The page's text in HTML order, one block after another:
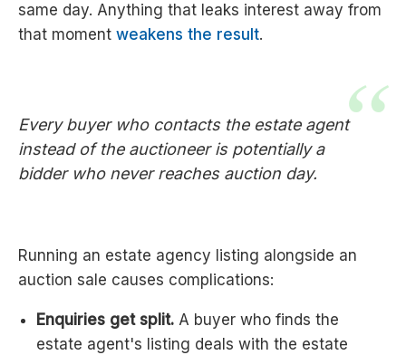
same day. Anything that leaks interest away from
that moment weakens the result.
Every buyer who contacts the estate agent
instead of the auctioneer is potentially a
bidder who never reaches auction day.
Running an estate agency listing alongside an
auction sale causes complications:
Enquiries get split. A buyer who finds the
estate agent's listing deals with the estate